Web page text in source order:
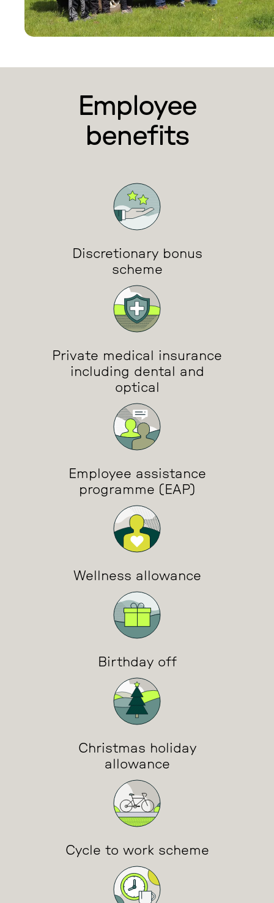
Employee
benefits
Discretionary bonus
scheme
Private medical insurance
including dental and
optical
Employee assistance
programme (EAP)
Wellness allowance
Birthday off
Christmas holiday
allowance
Cycle to work scheme